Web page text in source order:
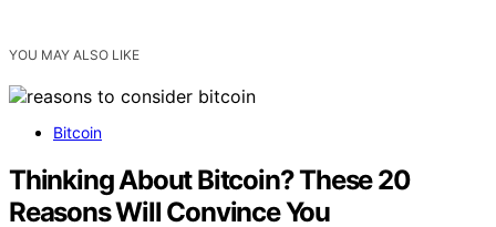
YOU MAY ALSO LIKE
Bitcoin
Thinking About Bitcoin? These 20
Reasons Will Convince You